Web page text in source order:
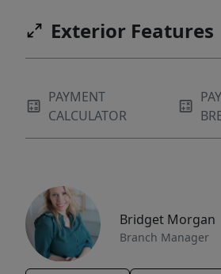
Exterior Features
PAYMENT
CALCULATOR
Bridget Morgan
Branch Manager